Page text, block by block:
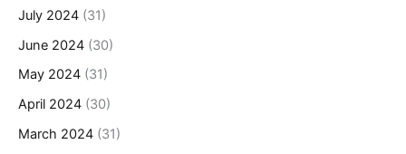
July 2024 (31)
June 2024 (30)
May 2024 (31)
April 2024 (30)
March 2024 (31)